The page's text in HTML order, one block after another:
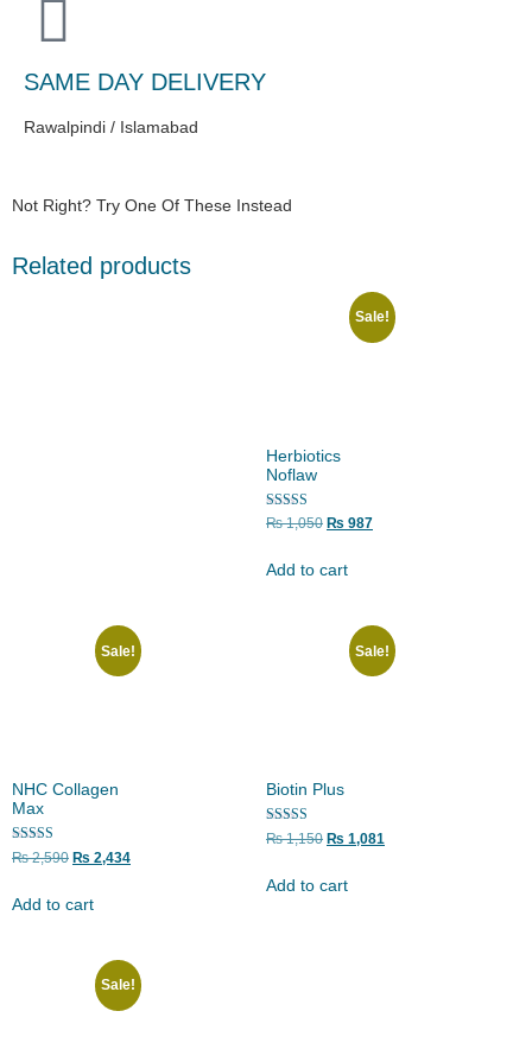
SAME DAY DELIVERY
Rawalpindi / Islamabad
Not Right? Try One Of These Instead
Related products
Sale!
Herbiotics
Noflaw
Rated
₨1,050 ₨ 987
Add to cart
Sale!
NHC Collagen
Max
Rated
₨2,590 ₨ 2,434
Add to cart
Sale!
Biotin Plus
Rated
₨1,150 ₨ 1,081
Add to cart
Sale!